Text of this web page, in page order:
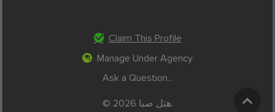
Claim This Profile
Manage Under Agency
Ask a Question...
© 2026 هتل صبا.